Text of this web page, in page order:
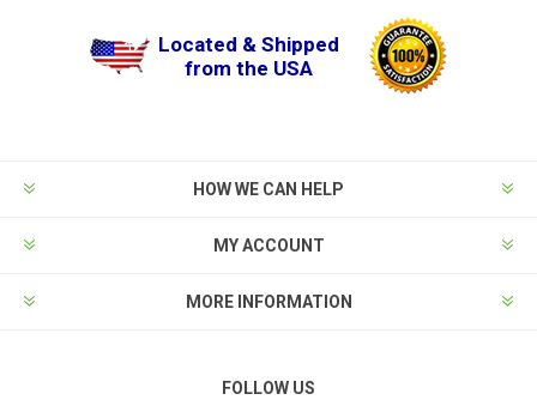
Located & Shipped
from the USA
HOW WE CAN HELP
MY ACCOUNT
MORE INFORMATION
FOLLOW US